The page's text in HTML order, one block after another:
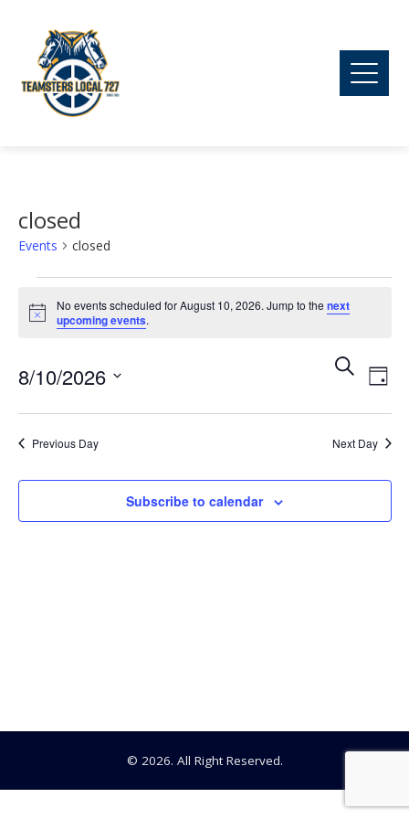
closed
Events closed
Events
August
10,
2026
Notice
No events scheduled for August 10, 2026. Jump to the next
upcoming events.
and
Search
Day
8/10/2026
Select
date.Previous Day Next Day
Subscribe to calendar
© 2026. All Right Reserved.